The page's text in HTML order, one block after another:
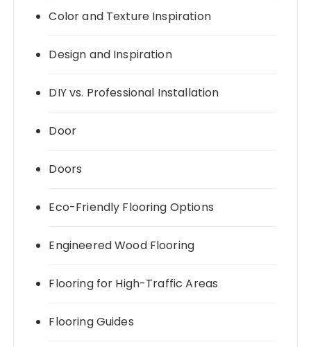
Color and Texture Inspiration
Design and Inspiration
DIY vs. Professional Installation
Door
Doors
Eco-Friendly Flooring Options
Engineered Wood Flooring
Flooring for High-Traffic Areas
Flooring Guides